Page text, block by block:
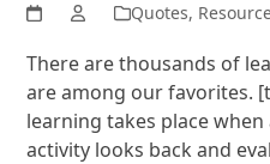
Quotes,
There are thousands of
are among our favorites.
learning takes place
activity looks back and